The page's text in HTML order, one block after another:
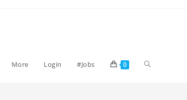
More Login #Jobs 0 Toggle